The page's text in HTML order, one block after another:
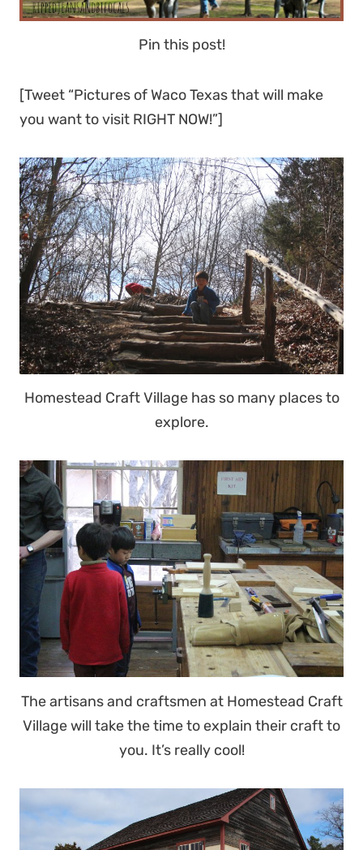
Pin this post!
[Tweet “Pictures of Waco Texas that will make
you want to visit RIGHT NOW!”]
Homestead Craft Village has so many places to
explore.
The artisans and craftsmen at Homestead Craft
Village will take the time to explain their craft to
you. It’s really cool!